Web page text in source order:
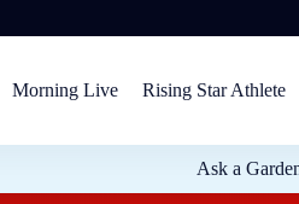
Morning Live Rising Star Athlete
Ask a